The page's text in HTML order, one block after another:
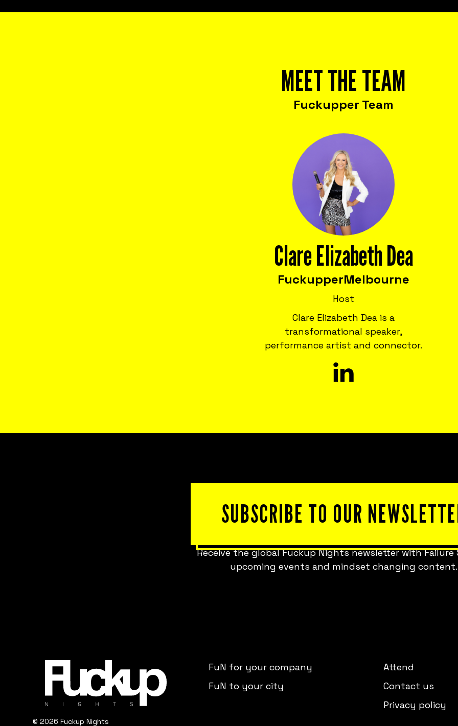
MEET THE TEAM
Fuckupper Team
Clare Elizabeth Dea
FuckupperMelbourne
Host
Clare Elizabeth Dea is a
transformational speaker,
performance artist and connector.
SUBSCRIBE TO OUR
Receive the global Fuckup Nights newsletter with Failure
upcoming events and mindset changing content.
FuN for your company
FuN to your city
Attend
Contact us
Privacy policy
© 2026 Fuckup Nights